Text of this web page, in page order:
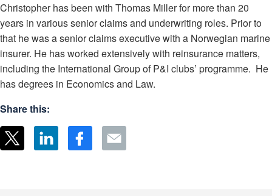
Christopher has been with Thomas Miller for more than 20
years in various senior claims and underwriting roles. Prior to
that he was a senior claims executive with a Norwegian marine
insurer. He has worked extensively with reinsurance matters,
including the International Group of P&I clubs’ programme. He
has degrees in Economics and Law.
Share this: